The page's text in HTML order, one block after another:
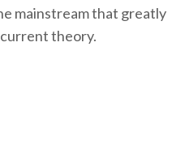
mainstream that greatly
theory.